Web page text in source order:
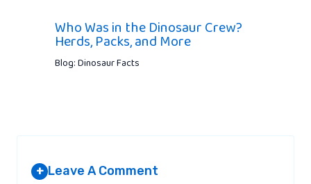
Who Was in the Dinosaur Crew?
Herds, Packs, and More
Blog: Dinosaur Facts
+ Leave A Comment